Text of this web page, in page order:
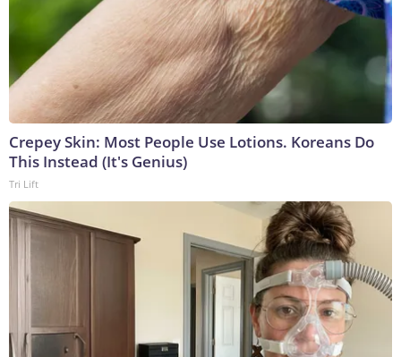
Crepey Skin: Most People Use Lotions. Koreans Do
This Instead (It's Genius)
Tri Lift